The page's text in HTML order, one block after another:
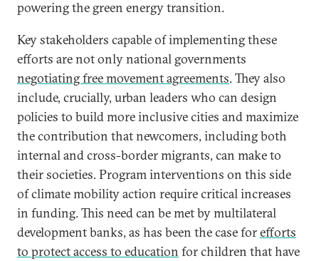
powering the green energy transition.
Key stakeholders capable of implementing these
efforts are not only national governments
negotiating free movement agreements. They also
include, crucially, urban leaders who can design
policies to build more inclusive cities and maximize
the contribution that newcomers, including both
internal and cross-border migrants, can make to
their societies. Program interventions on this side
of climate mobility action require critical increases
in funding. This need can be met by multilateral
development banks, as has been the case forefforts
to protect access to education for children that have